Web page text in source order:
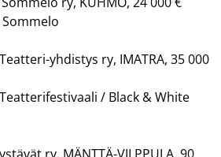
yhdistys ry, IMATRA, 35 000
/ Black & White